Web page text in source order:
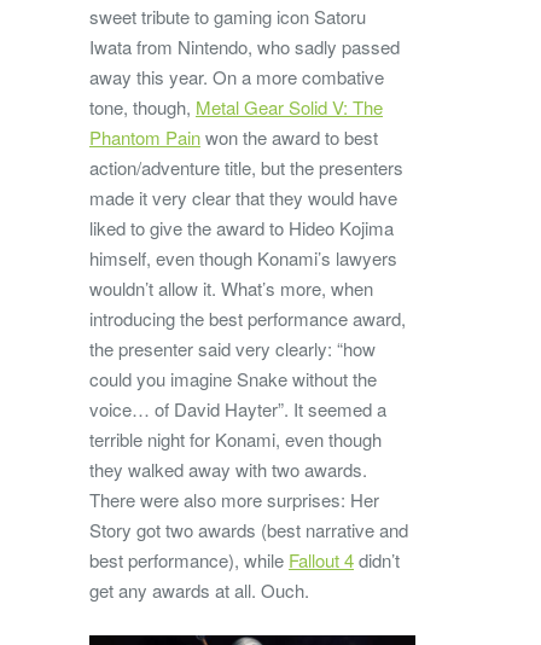
sweet tribute to gaming icon Satoru
Iwata from Nintendo, who sadly passed
away this year. On a more combative
tone, though, Metal Gear Solid V: The
Phantom Painwon the award to best
action/adventure title, but the presenters
made it very clear that they would have
liked to give the award to Hideo Kojima
himself, even though Konami’s lawyers
wouldn’t allow it. What’s more, when
introducing the best performance award,
the presenter said very clearly: “how
could you imagine Snake without the
voice… of David Hayter”. It seemed a
terrible night for Konami, even though
they walked away with two awards.
There were also more surprises: Her
Story got two awards (best narrative and
best performance), while Fallout 4didn’t
get any awards at all. Ouch.